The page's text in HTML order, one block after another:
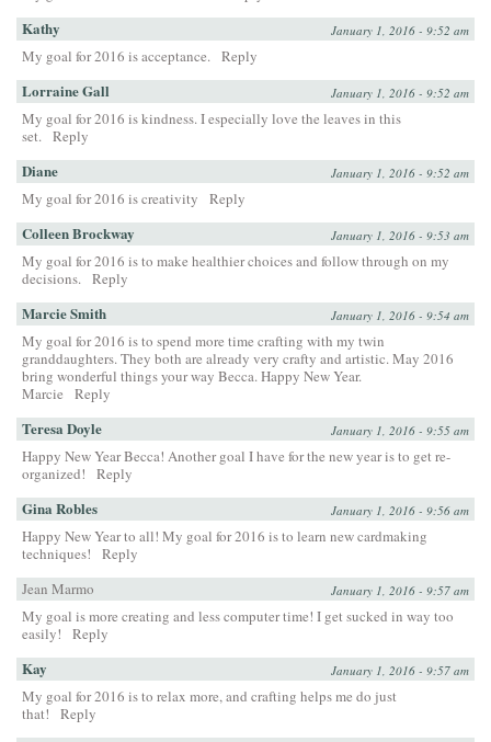
Kathy January 1, 2016 - 9:52 am
My goal for 2016 is acceptance. Reply
Lorraine Gall January 1, 2016 - 9:52 am
My goal for 2016 is kindness. I especially love the leaves in this
set. Reply
Diane January 1, 2016 - 9:52 am
My goal for 2016 is creativity Reply
Colleen Brockway January 1, 2016 - 9:53 am
My goal for 2016 is to make healthier choices and follow through on my
decisions. Reply
Marcie Smith January 1, 2016 - 9:54 am
My goal for 2016 is to spend more time crafting with my twin
granddaughters. They both are already very crafty and artistic. May 2016
bring wonderful things your way Becca. Happy New Year.
Marcie
Reply
Teresa Doyle January 1, 2016 - 9:55 am
Happy New Year Becca! Another goal I have for the new year is to get re-
organized!
Reply
Gina Robles January 1, 2016 - 9:56 am
Happy New Year to all! My goal for 2016 is to learn new cardmaking
techniques!
Reply
Jean Marmo
January 1, 2016 - 9:57 am
My goal is more creating and less computer time! I get sucked in way too
easily!
Reply
Kay January 1, 2016 - 9:57 am
My goal for 2016 is to relax more, and crafting helps me do just
that!
Reply